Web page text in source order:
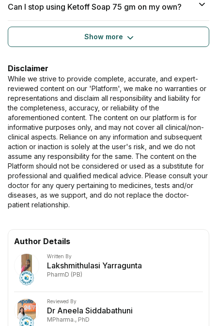
Can I stop using Ketoff Soap 75 gm on my own?
Show more
Disclaimer
While we strive to provide complete, accurate, and expert-
reviewed content on our 'Platform', we make no warranties or
representations and disclaim all responsibility and liability for
the completeness, accuracy, or reliability of the
aforementioned content. The content on our platform is for
informative purposes only, and may not cover all clinical/non-
clinical aspects. Reliance on any information and subsequent
action or inaction is solely at the user's risk, and we do not
assume any responsibility for the same. The content on the
Platform should not be considered or used as a substitute for
professional and qualified medical advice. Please consult your
doctor for any query pertaining to medicines, tests and/or
diseases, as we support, and do not replace the doctor-
patient relationship.
Author Details
Written By
Lakshmithulasi Yarragunta
PharmD (PB)
Reviewed By
Dr Aneela Siddabathuni
MPharma., PhD